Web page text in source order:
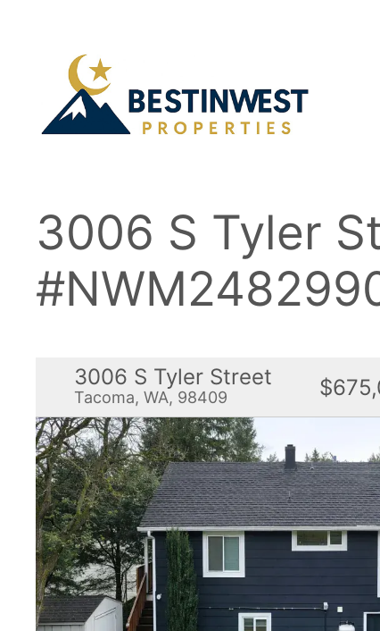
3006 S Tyler
3006 S Tyler Street
Tacoma, WA, 98409